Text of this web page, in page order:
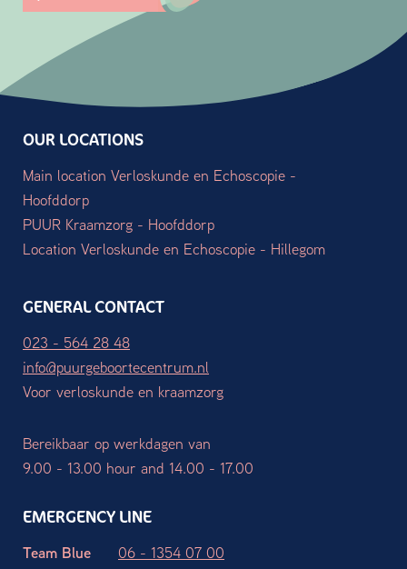
OUR LOCATIONS
Main location Verloskunde en Echoscopie -
Hoofddorp
PUUR Kraamzorg - Hoofddorp
Location Verloskunde en Echoscopie - Hillegom
GENERAL CONTACT
023 - 564 28 48
info@puurgeboortecentrum.nl
Voor verloskunde en kraamzorg
Bereikbaar op werkdagen van
9.00 - 13.00 hour and 14.00 - 17.00
EMERGENCY LINE
Team Blue
06 - 1354 07 00